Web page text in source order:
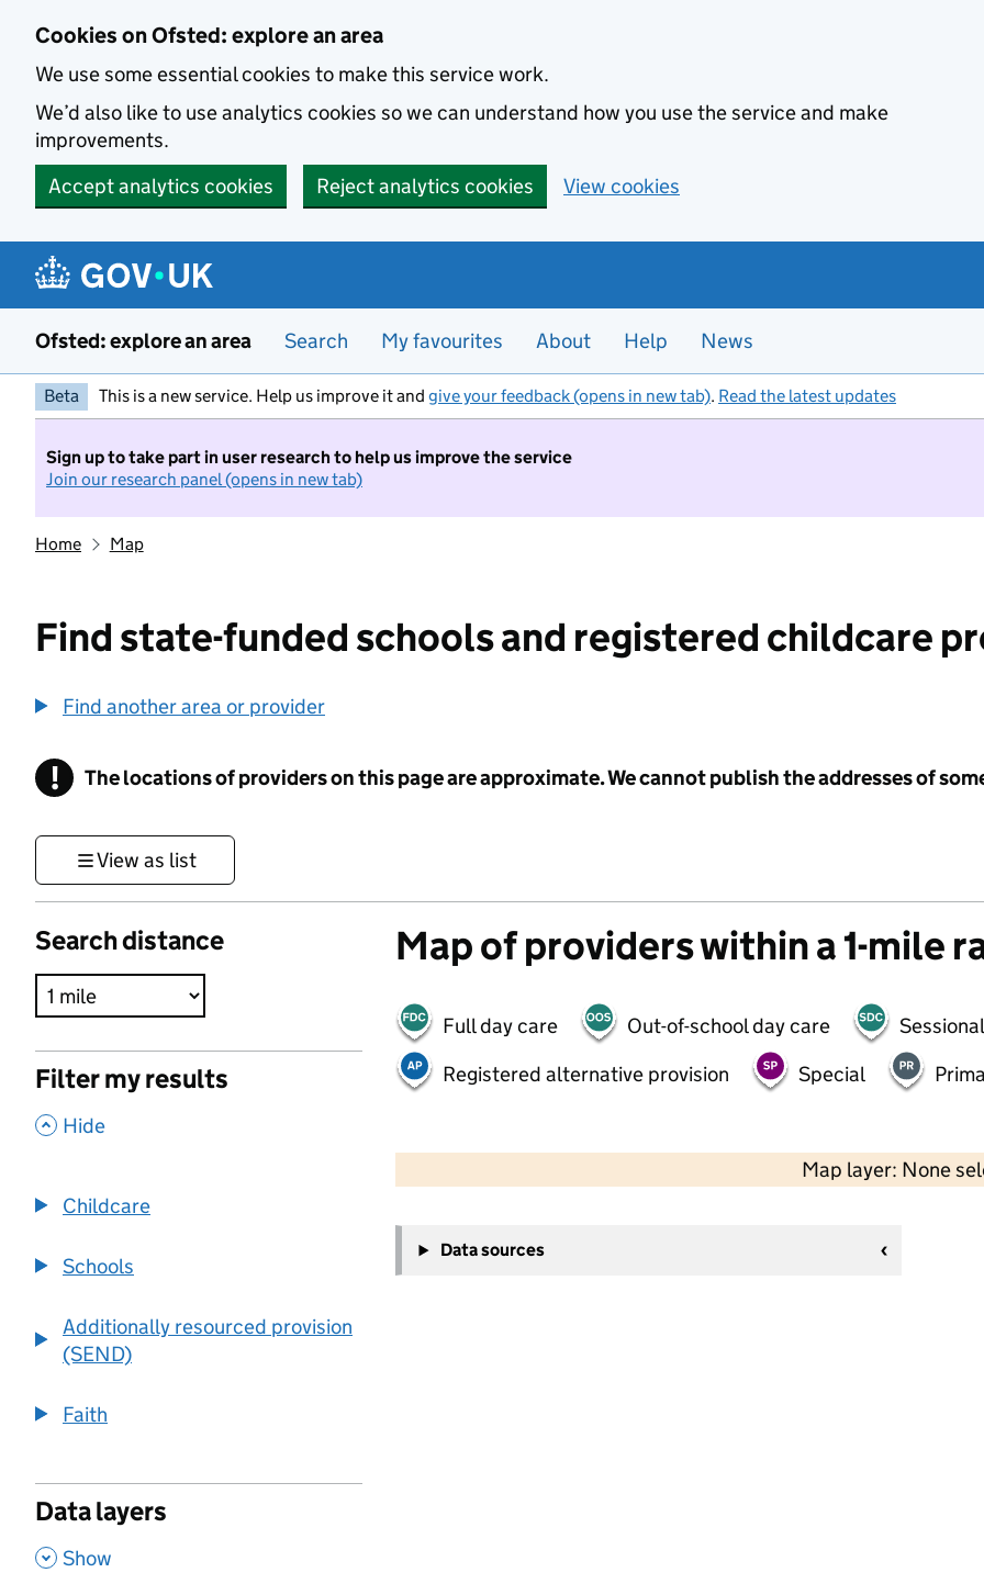
Cookies on Ofsted: explore an area
We use some essential cookies to make this service work.
We’d also like to use analytics cookies so we can understand how you use the service and make
improvements.
Accept analytics cookies
Reject analytics cookies View cookies
Ofsted: explore an area Search My favourites About Help News
Beta This is a new service. Help us improve it and give your feedback (opens in new tab). Read the latest updates
Sign up to take part in user research to help us improve the service
Join our research panel (opens in new tab)
Home Map
Find state-funded schools and registered childcare
Find another area or provider
! Information
The locations of providers on this page are approximate. We cannot publish the addresses of
View as list
Search distance
Filter my results
, Hide
Childcare
Schools
Additionally resourced provision
(SEND)
Faith
Data layers
, Show
Map of providers within a 1-mile
Full day care Out-of-school day care
Registered alternative provision
Special
Map layer: None
−
Data sources